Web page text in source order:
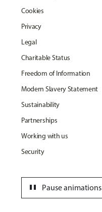
Cookies
Privacy
Legal
Charitable Status
Freedom of Information
Modern Slavery Statement
Sustainability
Partnerships
Working with us
Security
Pause animations
pause